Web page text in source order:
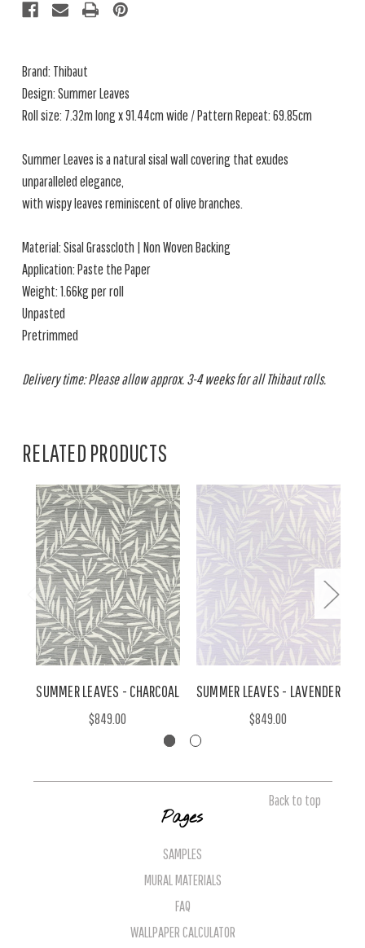
Brand: Thibaut
Design: Summer Leaves
Roll size: 7.32m long x 91.44cm wide / Pattern Repeat: 69.85cm
Summer Leaves is a natural sisal wall covering that exudes
unparalleled elegance,
with wispy leaves reminiscent of olive branches.
Material: Sisal Grasscloth | Non Woven Backing
Application: Paste the Paper
Weight: 1.66kg per roll
Unpasted
Pretrimmed
Delivery time: Please allow approx. 3-4 weeks for all Thibaut rolls.
RELATED PRODUCTS
SUMMER LEAVES - CHARCOAL
$849.00
SUMMER LEAVES - LAVENDER
$849.00
Back to top
Pages
SAMPLES
MURAL MATERIALS
FAQ
WALLPAPER CALCULATOR